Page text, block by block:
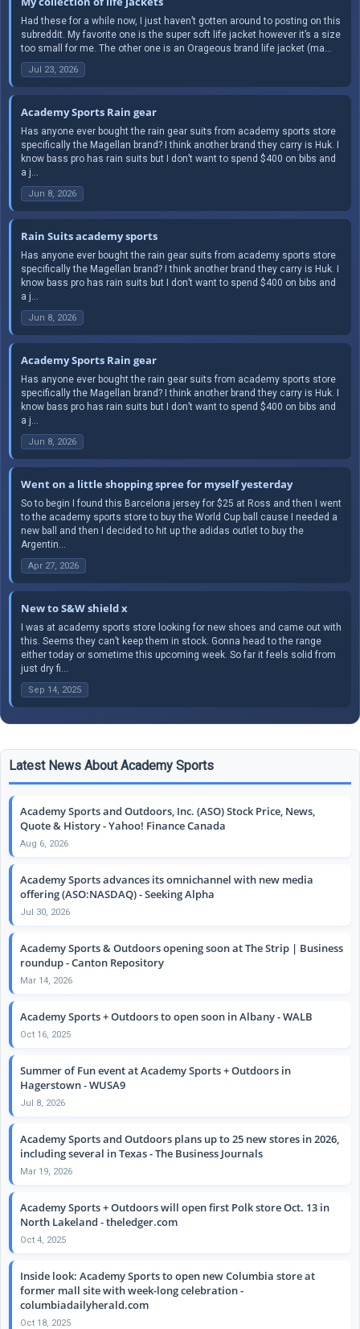
Had these for a while now, I just haven’t gotten around to posting on this
subreddit. My favorite one is the super soft life jacket however it’s a size
too small for me. The other one is an Orageous brand life jacket (ma...
Jul 23, 2026
Academy Sports Rain gear
Has anyone ever bought the rain gear suits from academy sports store
specifically the Magellan brand? I think another brand they carry is Huk. I
know bass pro has rain suits but I don’t want to spend $400 on bibs and
a j...
Jun 8, 2026
Rain Suits academy sports
Has anyone ever bought the rain gear suits from academy sports store
specifically the Magellan brand? I think another brand they carry is Huk. I
know bass pro has rain suits but I don’t want to spend $400 on bibs and
a j...
Jun 8, 2026
Academy Sports Rain gear
Has anyone ever bought the rain gear suits from academy sports store
specifically the Magellan brand? I think another brand they carry is Huk. I
know bass pro has rain suits but I don’t want to spend $400 on bibs and
a j...
Jun 8, 2026
Went on a little shopping spree for myself yesterday
So to begin I found this Barcelona jersey for $25 at Ross and then I went
to the academy sports store to buy the World Cup ball cause I needed a
new ball and then I decided to hit up the adidas outlet to buy the
Argentin...
Apr 27, 2026
New to S&W shield x
I was at academy sports store looking for new shoes and came out with
this. Seems they can’t keep them in stock. Gonna head to the range
either today or sometime this upcoming week. So far it feels solid from
just dry fi...
Sep 14, 2025
Latest News About Academy Sports
Academy Sports and Outdoors, Inc. (ASO) Stock Price, News,
Quote & History - Yahoo! Finance Canada
Aug 6, 2026
Academy Sports advances its omnichannel with new media
offering (ASO:NASDAQ) - Seeking Alpha
Jul 30, 2026
Academy Sports & Outdoors opening soon at The Strip | Business
roundup - Canton Repository
Mar 14, 2026
Academy Sports + Outdoors to open soon in Albany - WALB
Oct 16, 2025
Summer of Fun event at Academy Sports + Outdoors in
Hagerstown - WUSA9
Jul 8, 2026
Academy Sports and Outdoors plans up to 25 new stores in 2026,
including several in Texas - The Business Journals
Mar 19, 2026
Academy Sports + Outdoors will open first Polk store Oct. 13 in
North Lakeland - theledger.com
Oct 4, 2025
Inside look: Academy Sports to open new Columbia store at
former mall site with week-long celebration -
columbiadailyherald.com
Oct 18, 2025